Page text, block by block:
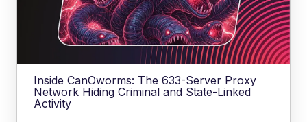
Inside CanOworms: The 633-Server Proxy
Network Hiding Criminal and State-Linked
Activity